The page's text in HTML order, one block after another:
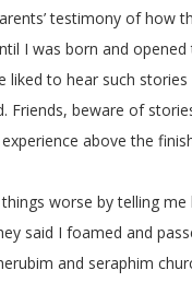
testimony of how
I was born and
liked to hear such
Friends, beware of
experience above the
worse by telling me
said I foamed and
and seraphim